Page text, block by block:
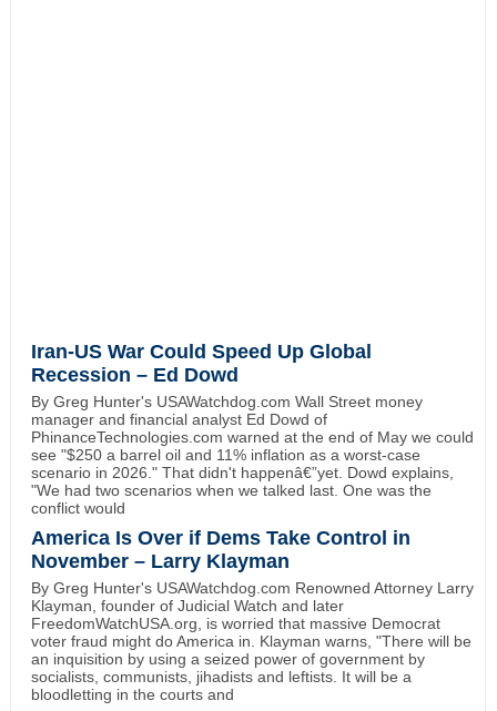
Iran-US War Could Speed Up Global
Recession – Ed Dowd
By Greg Hunter's USAWatchdog.com Wall Street money
manager and financial analyst Ed Dowd of
PhinanceTechnologies.com warned at the end of May we could
see "$250 a barrel oil and 11% inflation as a worst-case
scenario in 2026." That didn't happenâ€”yet. Dowd explains,
"We had two scenarios when we talked last. One was the
conflict would
America Is Over if Dems Take Control in
November – Larry Klayman
By Greg Hunter's USAWatchdog.com Renowned Attorney Larry
Klayman, founder of Judicial Watch and later
FreedomWatchUSA.org, is worried that massive Democrat
voter fraud might do America in. Klayman warns, "There will be
an inquisition by using a seized power of government by
socialists, communists, jihadists and leftists. It will be a
bloodletting in the courts and